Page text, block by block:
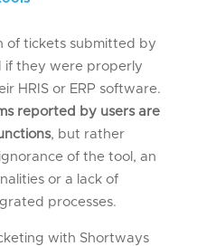
of tickets submitted by
if they were properly
HRIS or ERP software.
reported by users are
, but rather
of the tool, an
or a lack of
processes.
with Shortways